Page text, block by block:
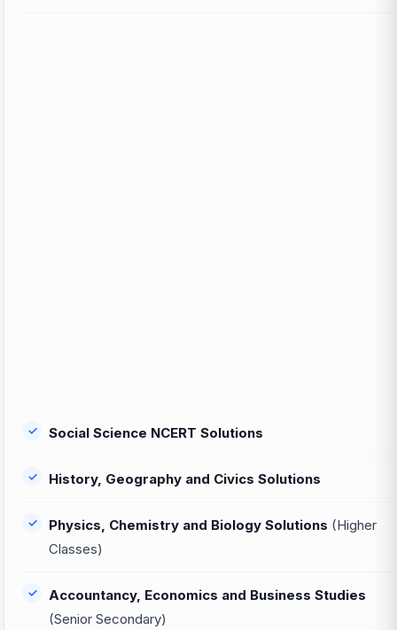
Social Science NCERT Solutions
History, Geography and Civics Solutions
Physics, Chemistry and Biology Solutions (Higher
Classes)
Accountancy, Economics and Business Studies
(Senior Secondary)